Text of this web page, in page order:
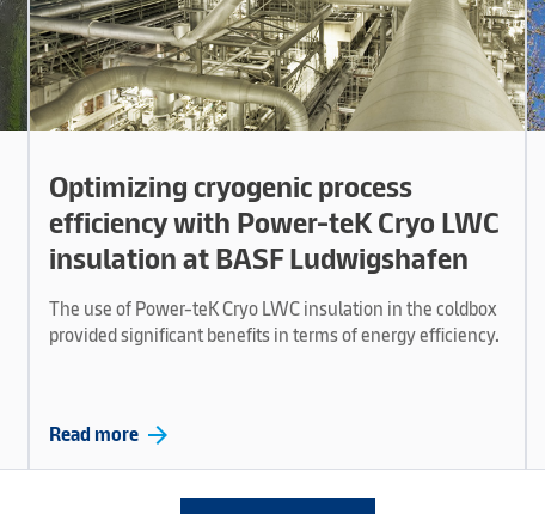
Optimizing cryogenic process
efficiency with Power-teK Cryo LWC
insulation at BASF Ludwigshafen
The use of Power-teK Cryo LWC insulation in the coldbox
provided significant benefits in terms of energy efficiency.
Read more arrow_forward